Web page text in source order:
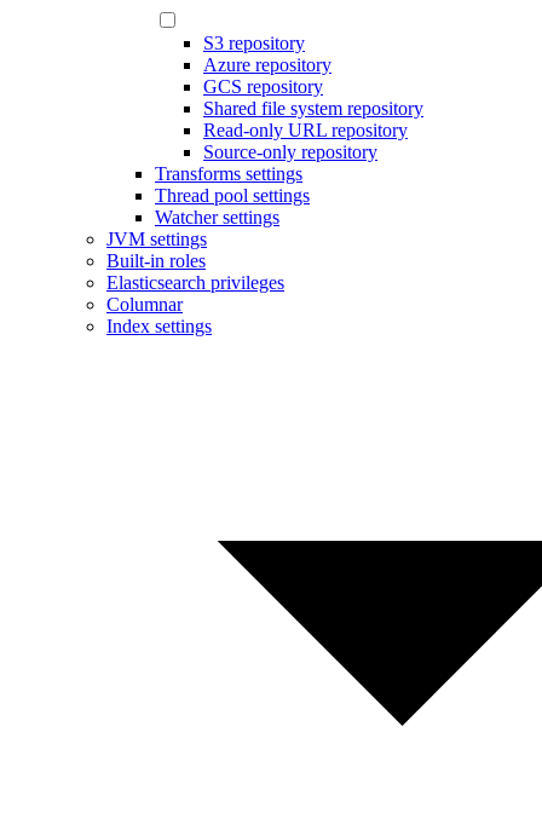
S3 repository
Azure repository
GCS repository
Shared file system repository
Read-only URL repository
Source-only repository
Transforms settings
Thread pool settings
Watcher settings
JVM settings
Built-in roles
Elasticsearch privileges
Columnar
Index settings